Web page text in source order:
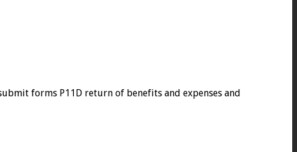
forms P11D return of benefits and expenses and